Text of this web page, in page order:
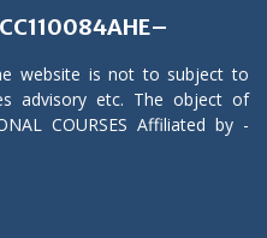
website is not to subject to
advisory etc. The object of
COURSES Affiliated by -